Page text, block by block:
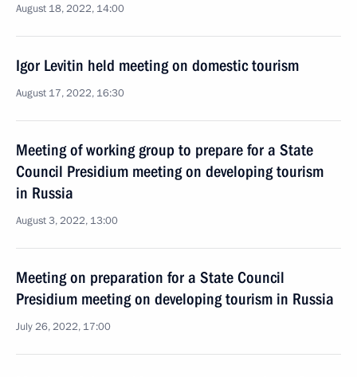
August 18, 2022, 14:00
Igor Levitin held meeting on domestic tourism
August 17, 2022, 16:30
Meeting of working group to prepare for a State
Council Presidium meeting on developing tourism
in Russia
August 3, 2022, 13:00
Meeting on preparation for a State Council
Presidium meeting on developing tourism in Russia
July 26, 2022, 17:00